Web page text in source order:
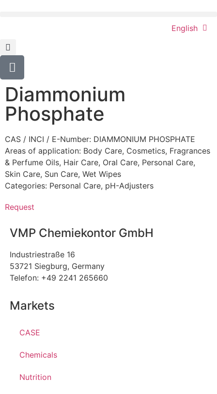
English
Diammonium
Phosphate
CAS / INCI / E-Number: DIAMMONIUM PHOSPHATE
Areas of application: Body Care, Cosmetics, Fragrances
& Perfume Oils, Hair Care, Oral Care, Personal Care,
Skin Care, Sun Care, Wet Wipes
Categories: Personal Care, pH-Adjusters
Request
VMP Chemiekontor GmbH
Industriestraße 16
53721 Siegburg, Germany
Telefon: +49 2241 265660
Markets
CASE
Chemicals
Nutrition